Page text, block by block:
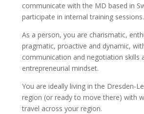
communicate with the MD based in
participate in internal training sessions.
As a person, you are charismatic,
pragmatic, proactive and dynamic,
communication and negotiation skills
entrepreneurial mindset.
You are ideally living in the Dresden-
region (or ready to move there) with
travel across your region.